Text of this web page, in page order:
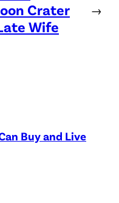
Crater
Wife
→
Buy and Live